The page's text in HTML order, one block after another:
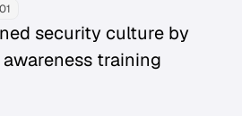
security culture by
training